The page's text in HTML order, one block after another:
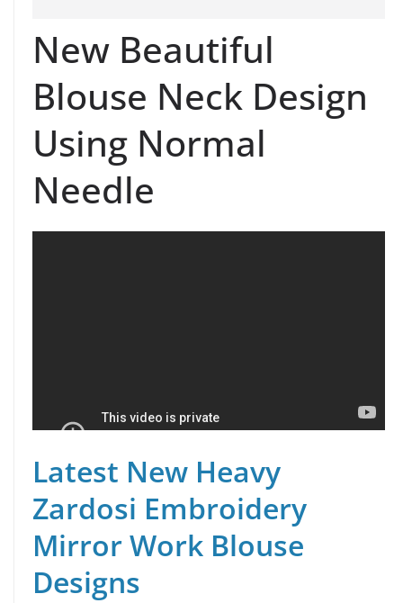
New Beautiful
Blouse Neck Design
Using Normal
Needle
Latest New Heavy
Zardosi Embroidery
Mirror Work Blouse
Designs